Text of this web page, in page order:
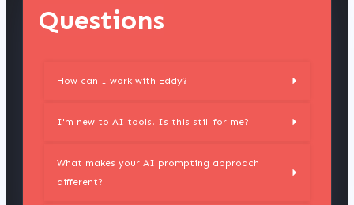
Questions
How can I work with Eddy?
I'm new to AI tools. Is this still for me?
What makes your AI prompting approach
different?